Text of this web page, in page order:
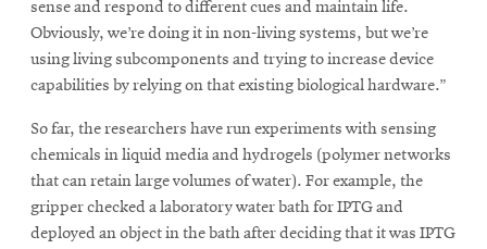
sense and respond to different cues and maintain life.
Obviously, we’re doing it in non-living systems, but we’re
using living subcomponents and trying to increase device
capabilities by relying on that existing biological hardware.”
So far, the researchers have run experiments with sensing
chemicals in liquid media and hydrogels (polymer networks
that can retain large volumes of water). For example, the
gripper checked a laboratory water bath for IPTG and
deployed an object in the bath after deciding that it was IPTG